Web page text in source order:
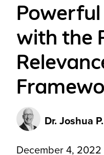
Powerful
with the
Dr. Joshua
December 4, 2022